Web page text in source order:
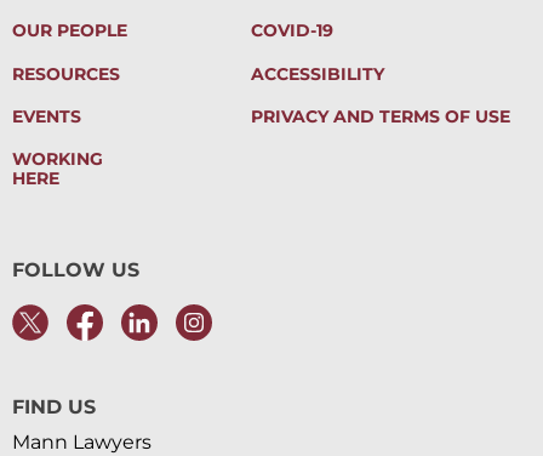
OUR PEOPLE
COVID-19
RESOURCES
ACCESSIBILITY
EVENTS
PRIVACY AND TERMS OF USE
WORKING
HERE
FOLLOW US
FIND US
Mann Lawyers